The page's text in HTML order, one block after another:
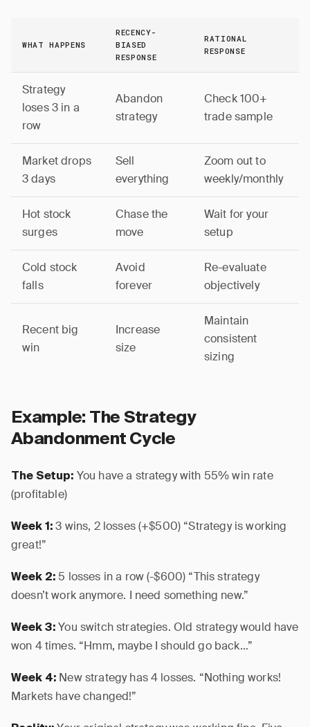
WHAT HAPPENS
RECENCY-
BIASED
RESPONSE
RATIONAL
RESPONSE
Strategy
loses 3 in a
row
Abandon
strategy
Check 100+
trade sample
Market drops
3 days
Sell
everything
Zoom out to
weekly/monthly
Hot stock
surges
Chase the
move
Wait for your
setup
Cold stock
falls
Avoid
forever
Re-evaluate
objectively
Recent big
win
Increase
size
Maintain
consistent
sizing
Example: The Strategy
Abandonment Cycle
The Setup: You have a strategy with 55% win rate
(profitable)
Week 1: 3 wins, 2 losses (+$500) “Strategy is working
great!”
Week 2: 5 losses in a row (-$600) “This strategy
doesn’t work anymore. I need something new.”
Week 3: You switch strategies. Old strategy would have
won 4 times. “Hmm, maybe I should go back…”
Week 4: New strategy has 4 losses. “Nothing works!
Markets have changed!”